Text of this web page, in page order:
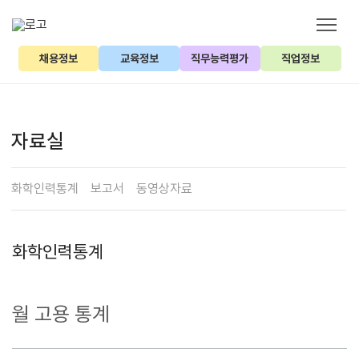
채용정보 교육정보 직무능력평가 직업정보
자료실
화학인력통계 보고서 동영상자료
화학인력통계
월 고용 통계